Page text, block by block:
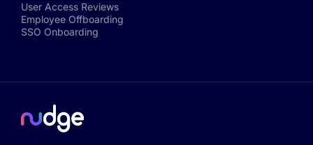
User Access Reviews
Employee Offboarding
SSO Onboarding